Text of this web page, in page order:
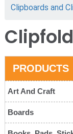
Clipboards and
PRODUCTS
Art And Craft
Boards